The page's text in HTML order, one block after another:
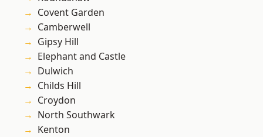
Covent Garden
Camberwell
Gipsy Hill
Elephant and Castle
Dulwich
Childs Hill
Croydon
North Southwark
Kenton